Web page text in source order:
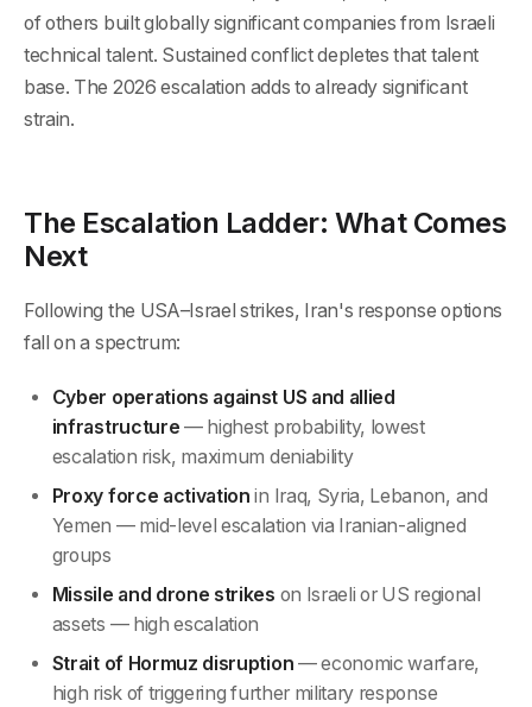
of others built globally significant companies from Israeli
technical talent. Sustained conflict depletes that talent
base. The 2026 escalation adds to already significant
strain.
The Escalation Ladder: What Comes
Next
Following the USA–Israel strikes, Iran's response options
fall on a spectrum:
Cyber operations against US and allied
infrastructure — highest probability, lowest
escalation risk, maximum deniability
Proxy force activation in Iraq, Syria, Lebanon, and
Yemen — mid-level escalation via Iranian-aligned
groups
Missile and drone strikes on Israeli or US regional
assets — high escalation
Strait of Hormuz disruption — economic warfare,
high risk of triggering further military response